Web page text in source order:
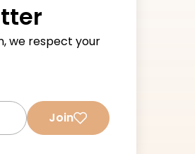
we respect your
Join